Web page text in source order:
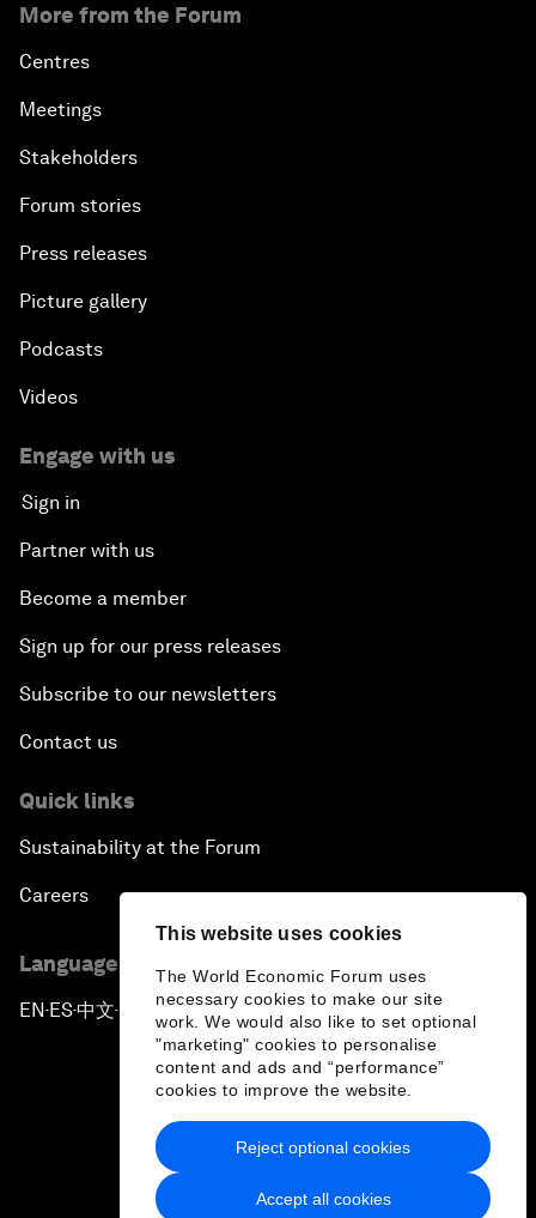
This website uses cookies
The World Economic Forum uses
necessary cookies to make our site
work. We would also like to set optional
"marketing" cookies to personalise
content and ads and “performance”
cookies to improve the website.
Accept all cookies
Reject optional cookies
More from the Forum
Centres
Meetings
Stakeholders
Forum stories
Press releases
Picture gallery
Podcasts
Videos
Engage with us
Sign in
Partner with us
Become a member
Sign up for our press releases
Subscribe to our newsletters
Contact us
Quick links
Sustainability at the Forum
Careers
Language editions
EN ▪ES▪中文▪ 日本語
Privacy Policy & Terms of Service
Sitemap